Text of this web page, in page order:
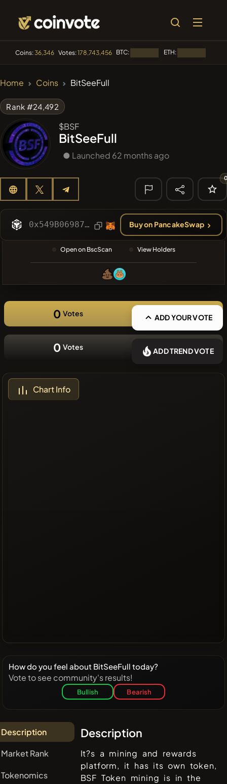
Coins:36,346 Votes:178,743,456 BTC: ETH:
Boss cat BCT
#2569
🔎 RECENT
SEARCH
❌No recent
Home Coins BitSeeFull
Rank #24,492
$BSF
BitSeeFull
● Launched 62 months ago
0x549B06987eD5AE34B57B73cf9f9Ba55b60E4E752 Buy on PancakeSwap
Open on BscScan View Holders
0 Votes ADD YOUR VOTE
0 Votes ADD TREND VOTE
Chart Info
How do you feel about BitSeeFull today?
Vote to see community's results!
Bullish Bearish
Description
Market Rank
Tokenomics
Description
It?s a mining and rewards
platform, it has its own token,
BSF Token mining is in the